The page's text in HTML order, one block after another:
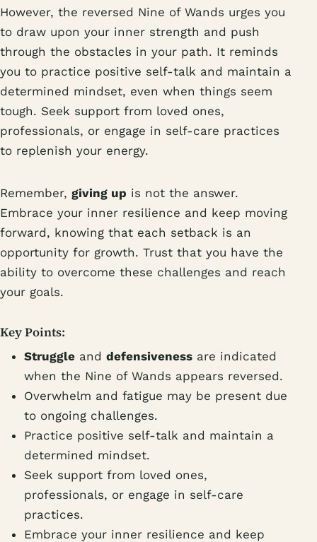
However, the reversed Nine of Wands urges you
to draw upon your inner strength and push
through the obstacles in your path. It reminds
you to practice positive self-talk and maintain a
determined mindset, even when things seem
tough. Seek support from loved ones,
professionals, or engage in self-care practices
to replenish your energy.
Remember, giving up is not the answer.
Embrace your inner resilience and keep moving
forward, knowing that each setback is an
opportunity for growth. Trust that you have the
ability to overcome these challenges and reach
your goals.
Key Points:
Struggle and defensiveness are indicated
when the Nine of Wands appears reversed.
Overwhelm and fatigue may be present due
to ongoing challenges.
Practice positive self-talk and maintain a
determined mindset.
Seek support from loved ones,
professionals, or engage in self-care
practices.
Embrace your inner resilience and keep